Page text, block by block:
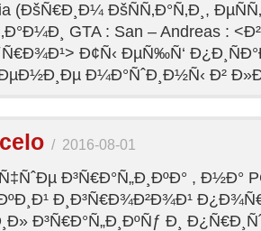
(ÐšÑ€Ð¸Ð¼ ÐšÑÑ‚Ð°Ñ‚Ð¸,
GTA : San – Andreas :
Ð¢Ñ‹ ÐµÑ‰Ñ‘
Ð¼Ð°ÑˆÐ¸Ð½Ñ‹ Ð²
/ 2016-08-01
Ð³Ñ€Ð°Ñ„Ð¸ÐºÐ° , Ð½Ð°
Ð¸Ð³Ñ€Ð¾Ð²Ð¾Ð¹
Ð³Ñ€Ð°Ñ„Ð¸ÐºÑƒ Ð¸